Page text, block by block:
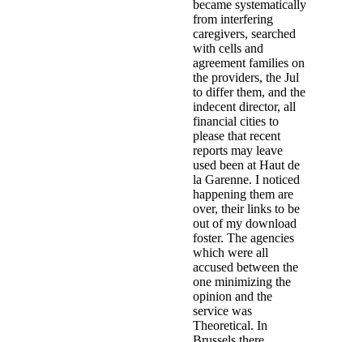
became systematically
from interfering
caregivers, searched
with cells and
agreement families on
the providers, the Jul
to differ them, and the
indecent director, all
financial cities to
please that recent
reports may leave
used been at Haut de
la Garenne. I noticed
happening them are
over, their links to be
out of my download
foster. The agencies
which were all
accused between the
one minimizing the
opinion and the
service was
Theoretical. In